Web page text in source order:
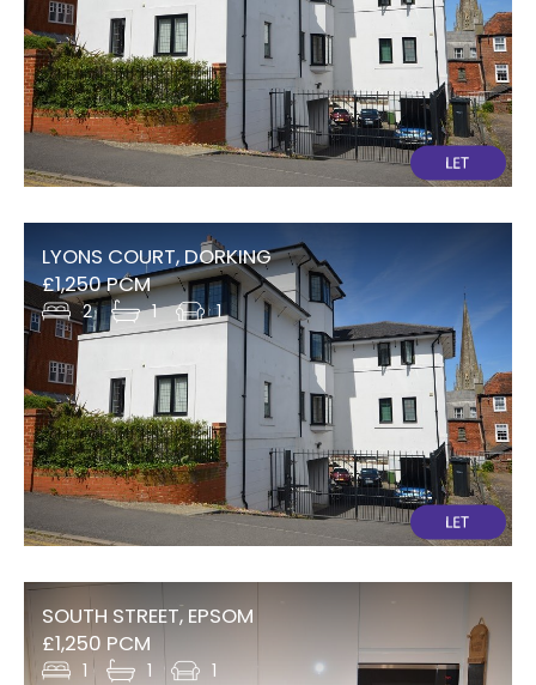
LYONS COURT, DORKING
£1,250 PCM
2 1 1
SOUTH STREET, EPSOM
£1,250 PCM
1 1 1